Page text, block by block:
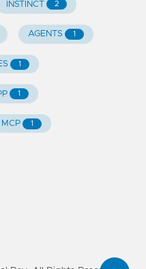
INSTINCT 2
AGENTS 1
1
1
MCP 1